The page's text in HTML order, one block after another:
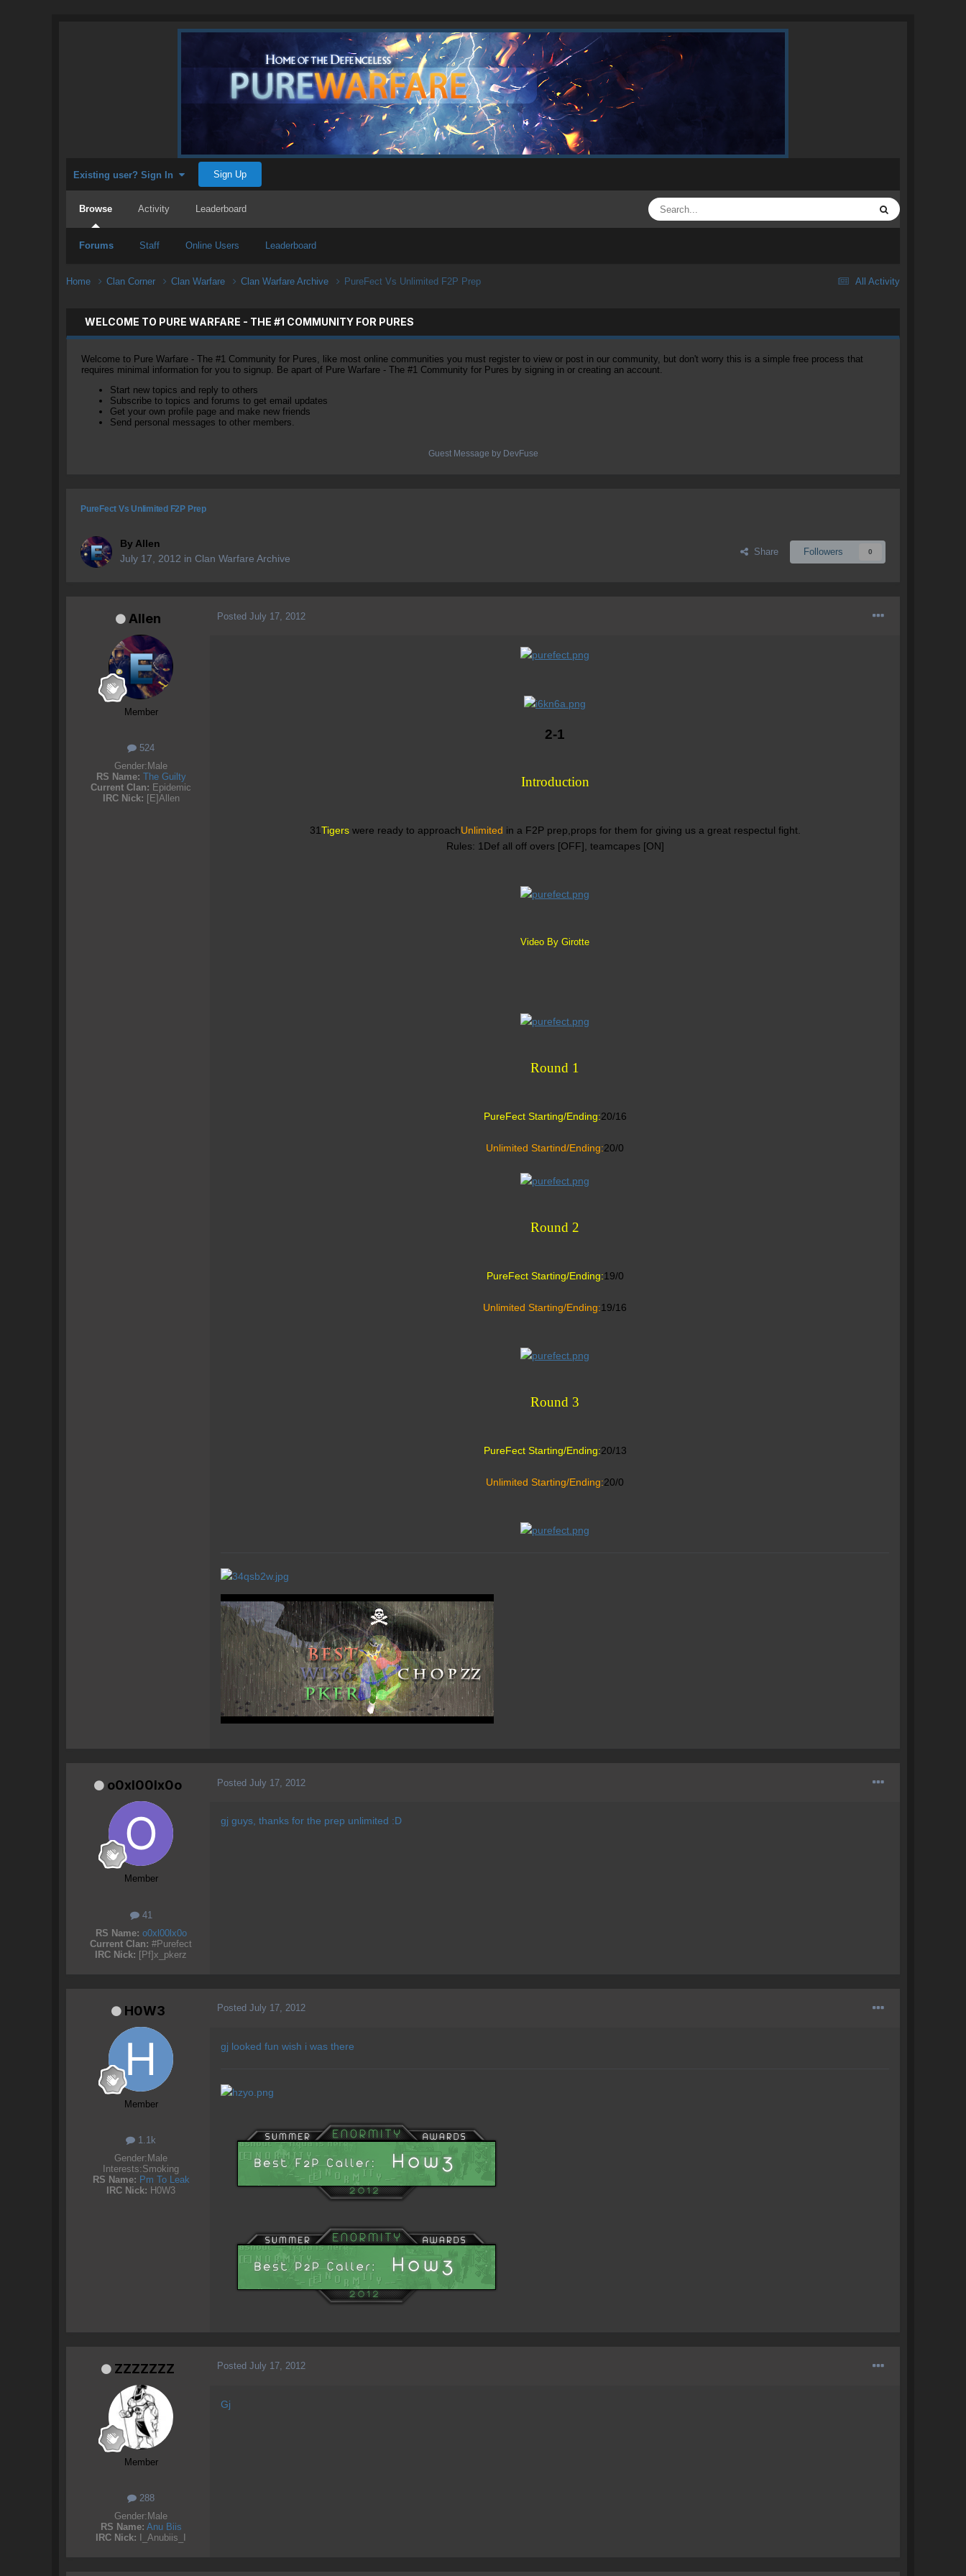
Existing user? Sign In Sign Up
Browse
Forums Staff Online Users Leaderboard
Activity Leaderboard
All Activity
Home Clan Corner Clan Warfare Clan Warfare Archive PureFect Vs Unlimited F2P Prep
WELCOME TO PURE WARFARE - THE #1 COMMUNITY FOR PURES
Welcome to Pure Warfare - The #1 Community for Pures, like most online communities you must register to view or post in our community, but don't worry this is a simple free process that
requires minimal information for you to signup. Be apart of Pure Warfare - The #1 Community for Pures by signing in or creating an account.
Start new topics and reply to others
Subscribe to topics and forums to get email updates
Get your own profile page and make new friends
Send personal messages to other members.
Guest Message by DevFuse
PureFect Vs Unlimited F2P Prep
By Allen
July 17, 2012 in Clan Warfare Archive
Share Followers 0
Allen
Member
524
Gender: Male
RS Name: The Guilty
Current Clan: Epidemic
IRC Nick: [E]Allen
Posted July 17, 2012
2-1
Introduction
31Tigerswere ready to approachUnlimited in a F2P prep,props for them for giving us a great respectul fight.
Rules: 1Def all off overs [OFF], teamcapes [ON]
Video By Girotte
Round 1
PureFect Starting/Ending:20/16
Unlimited Startind/Ending:20/0
Round 2
PureFect Starting/Ending:19/0
Unlimited Starting/Ending:19/16
Round 3
PureFect Starting/Ending:20/13
Unlimited Starting/Ending:20/0
o0xl00lx0o
Member
41
RS Name: o0xl00lx0o
Current Clan: #Purefect
IRC Nick: [Pf]x_pkerz
Posted July 17, 2012
gj guys, thanks for the prep unlimited :D
H0W3
Member
1.1k
Gender: Male
Interests:Smoking
RS Name: Pm To Leak
IRC Nick: H0W3
Posted July 17, 2012
gj looked fun wish i was there
ZZZZZZZ
Member
288
Gender: Male
RS Name: Anu Biis
IRC Nick: I_Anubiis_I
Posted July 17, 2012
Gj